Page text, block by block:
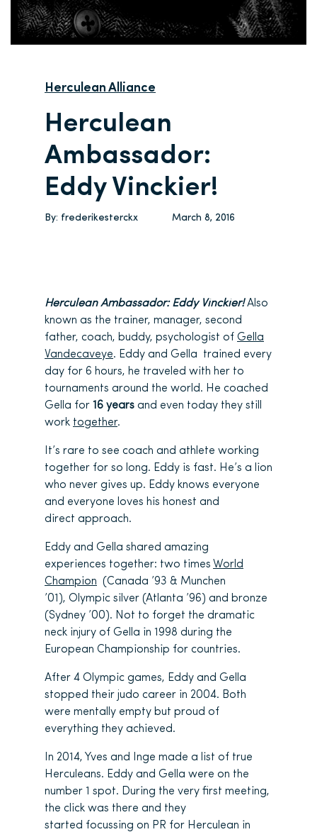
Herculean Alliance
Herculean
Ambassador:
Eddy Vinckier!
By: frederikesterckx March 8, 2016
Herculean Ambassador: Eddy Vinckier!Also
known as the trainer, manager, second
father, coach, buddy, psychologist of Gella
Vandecaveye. Eddy and Gella trained every
day for 6 hours, he traveled with her to
tournaments around the world. He coached
Gella for 16 years and even today they still
work together.
It’s rare to see coach and athlete working
together for so long. Eddy is fast. He’s a lion
who never gives up. Eddy knows everyone
and everyone loves his honest and
direct approach.
Eddy and Gella shared amazing
experiences together: two times World
Champion (Canada ’93 & Munchen
’01), Olympic silver (Atlanta ’96) and bronze
(Sydney ’00). Not to forget the dramatic
neck injury of Gella in 1998 during the
European Championship for countries.
After 4 Olympic games, Eddy and Gella
stopped their judo career in 2004. Both
were mentally empty but proud of
everything they achieved.
In 2014, Yves and Inge made a list of true
Herculeans. Eddy and Gella were on the
number 1 spot. During the very first meeting,
the click was there and they
started focussing on PR for Herculean in